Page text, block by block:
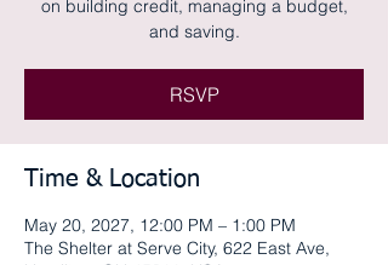
on building credit, managing a budget,
and saving.
RSVP
Time & Location
May 20, 2027, 12:00 PM – 1:00 PM
The Shelter at Serve City, 622 East Ave,